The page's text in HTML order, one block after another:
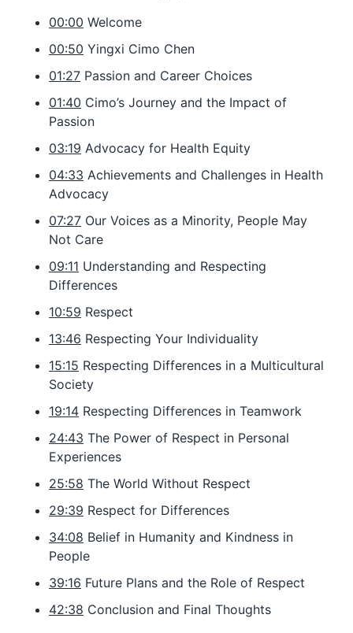
00:00 Welcome
00:50 Yingxi Cimo Chen
01:27 Passion and Career Choices
01:40 Cimo’s Journey and the Impact of
Passion
03:19 Advocacy for Health Equity
04:33 Achievements and Challenges in Health
Advocacy
07:27 Our Voices as a Minority, People May
Not Care
09:11 Understanding and Respecting
Differences
10:59 Respect
13:46 Respecting Your Individuality
15:15 Respecting Differences in a Multicultural
Society
19:14 Respecting Differences in Teamwork
24:43 The Power of Respect in Personal
Experiences
25:58 The World Without Respect
29:39 Respect for Differences
34:08 Belief in Humanity and Kindness in
People
39:16 Future Plans and the Role of Respect
42:38 Conclusion and Final Thoughts